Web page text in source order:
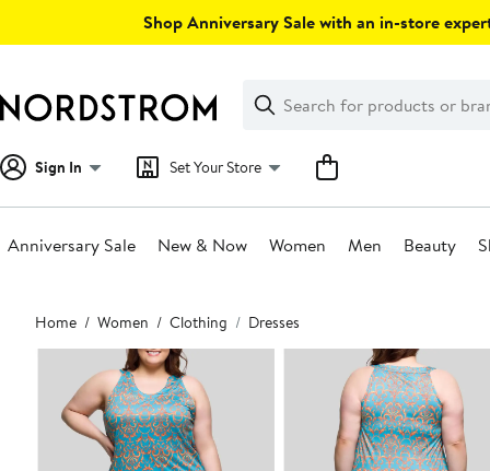
Shop Anniversary Sale with an in-store
Search
Clear
Clear
Search
Sign In Set Your Store
Anniversary Sale New & Now Women Men Beauty
Main
content
Home Women Clothing Dresses